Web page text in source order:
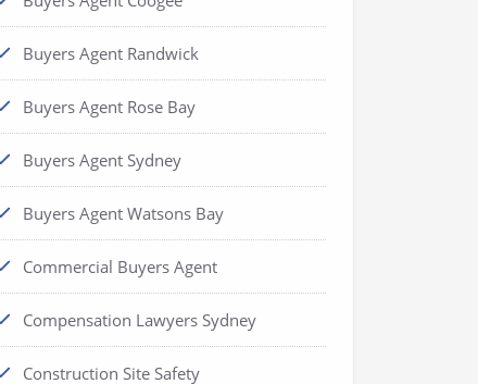
Buyers Agent Randwick
Buyers Agent Rose Bay
Buyers Agent Sydney
Buyers Agent Watsons Bay
Commercial Buyers Agent
Compensation Lawyers Sydney
Construction Site Safety